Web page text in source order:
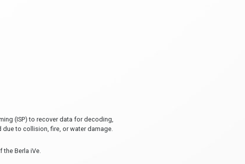
(ISP) to recover data for decoding,
to collision, fire, or water damage.
Berla iVe.